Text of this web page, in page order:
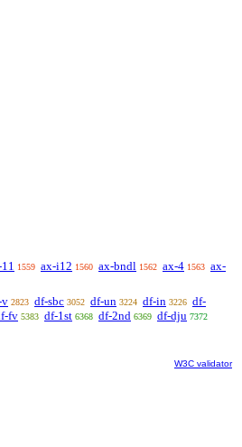
1559 ax-i12 1560 ax-bndl 1562 ax-4 1563 ax-
v 2823 df-sbc 3052 df-un 3224 df-in 3226 df-
fv 5383 df-1st 6368 df-2nd 6369 df-dju 7372
W3C validator